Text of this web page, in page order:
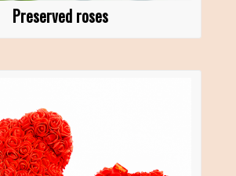
Preserved roses